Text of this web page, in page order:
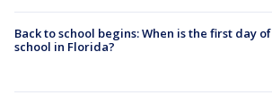
Back to school begins: When is the first day of
school in Florida?